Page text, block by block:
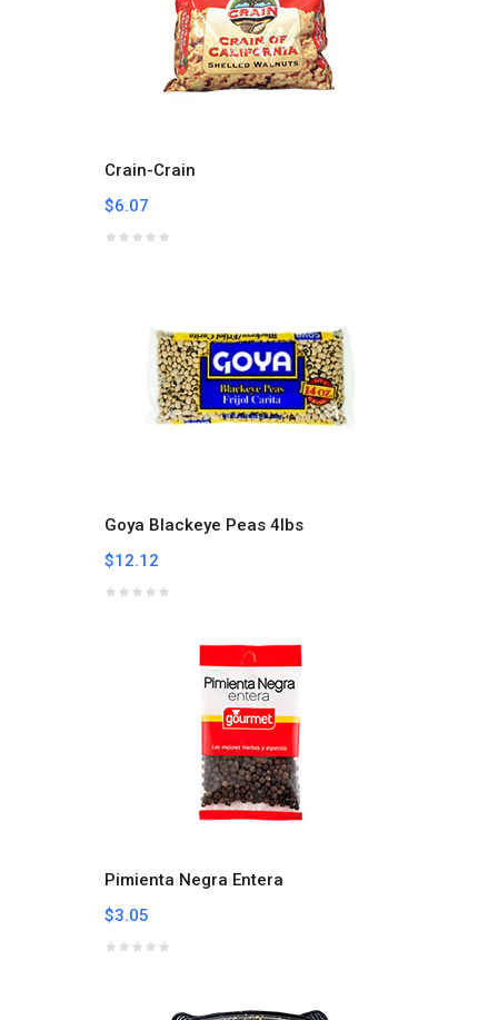
Crain-Crain
$6.07
Goya Blackeye Peas 4lbs
$12.12
Pimienta Negra Entera
$3.05